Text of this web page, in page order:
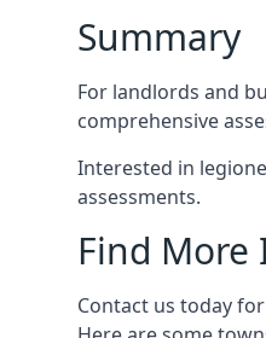
Summary
For landlords and
comprehensive
Interested in
assessments.
Find More
Contact us today